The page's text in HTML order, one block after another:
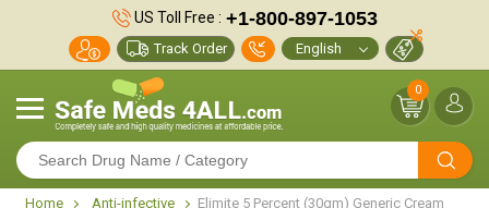
US Toll Free : +1-800-897-1053
Track Order
0
Home Anti-infective Elimite 5 Percent (30gm) Generic Cream